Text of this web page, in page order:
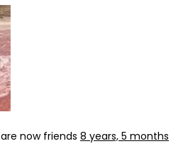
are now friends 8 years, 5 months